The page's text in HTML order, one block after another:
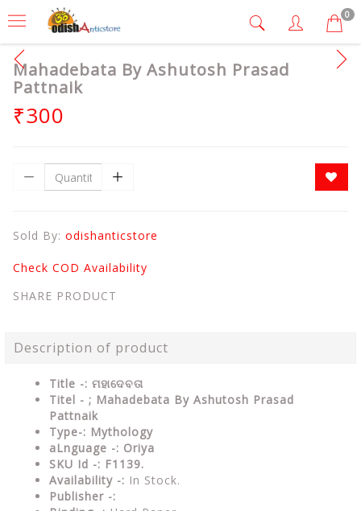
0
Mahadebata By Ashutosh Prasad
Pattnaik
₹300
Sold By: odishanticstore
Check COD Availability
SHARE PRODUCT
Description of product
Title -: ମହାଦେବତା
Titel - ; Mahadebata By Ashutosh Prasad
Pattnaik
Type-: Mythology
aLnguage -: Oriya
SKU Id -: F1139.
Availability -: In Stock.
Publisher -: